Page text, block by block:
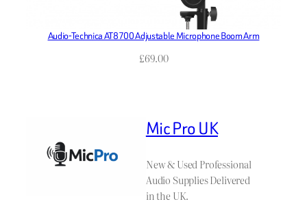
Audio-Technica AT8700 Adjustable Microphone Boom Arm
£69.00
Mic Pro UK
New & Used Professional
Audio Supplies Delivered
in the UK.